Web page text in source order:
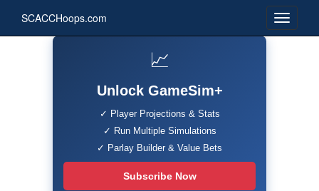
SCACCHoops.com
📈
Unlock GameSim+
✓ Player Projections & Stats
✓ Run Multiple Simulations
✓ Parlay Builder & Value Bets
Subscribe Now